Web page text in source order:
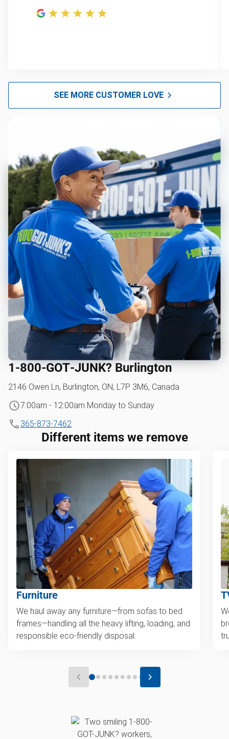
SEE MORE CUSTOMER LOVE
1‑800‑GOT‑JUNK? Burlington
2146 Owen Ln, Burlington, ON, L7P 3M6, Canada
7:00am - 12:00am Monday to Sunday
365-873-7462
Different items we remove
Furniture
We haul away any furniture—from sofas to bed
frames—handling all the heavy lifting, loading, and
responsible eco-friendly disposal.